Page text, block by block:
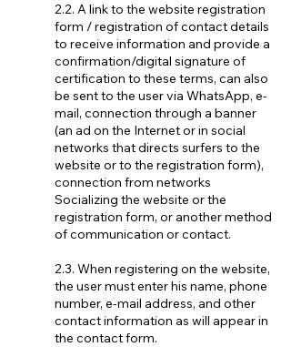
2.2. A link to the website registration
form / registration of contact details
to receive information and provide a
confirmation/digital signature of
certification to these terms, can also
be sent to the user via WhatsApp, e-
mail, connection through a banner
(an ad on the Internet or in social
networks that directs surfers to the
website or to the registration form),
connection from networks
Socializing the website or the
registration form, or another method
of communication or contact.
2.3. When registering on the website,
the user must enter his name, phone
number, e-mail address, and other
contact information as will appear in
the contact form.